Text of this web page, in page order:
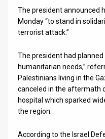
Contact
Customer
Support
The president announced
Monday “to stand in
terrorist attack.”
The president had
humanitarian needs,”
Palestinians living in the
canceled in the aftermath
hospital which sparked
the region.
According to the Israel